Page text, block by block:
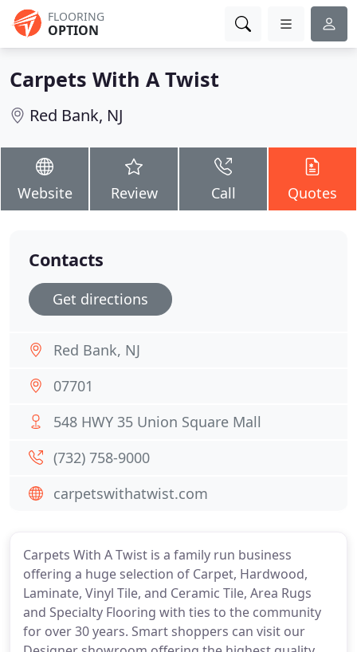
FLOORING
OPTION
Carpets With A Twist
Red Bank, NJ
Website Review Call Quotes
Carpets With A Twist is a family run business
offering a huge selection of Carpet, Hardwood,
Laminate, Vinyl Tile, and Ceramic Tile, Area Rugs
and Specialty Flooring with ties to the community
for over 30 years. Smart shoppers can visit our
Contacts
Get directions
Red Bank, NJ
07701
548 HWY 35 Union Square Mall
(732) 758-9000
carpetswithatwist.com